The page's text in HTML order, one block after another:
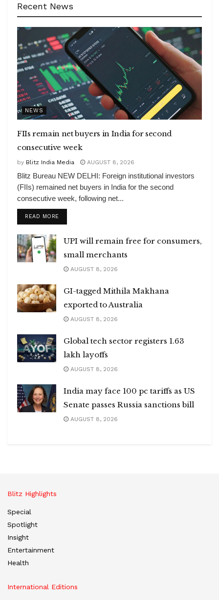
Recent News
NEWS
FIIs remain net buyers in India for second
consecutive week
by Blitz India Media AUGUST 8, 2026
Blitz Bureau NEW DELHI: Foreign institutional investors
(FIIs) remained net buyers in India for the second
consecutive week, following net...
READ MOREDETAILS
UPI will remain free for consumers,
small merchants
AUGUST 8, 2026
GI-tagged Mithila Makhana
exported to Australia
AUGUST 8, 2026
Global tech sector registers 1.63
lakh layoffs
AUGUST 8, 2026
India may face 100 pc tariffs as US
Senate passes Russia sanctions bill
AUGUST 8, 2026
Blitz Highlights
Special
Spotlight
Insight
Entertainment
Health
International Editions